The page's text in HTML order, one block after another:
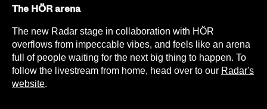
The HÖR arena
The new Radar stage in collaboration with HÖR
overflows from impeccable vibes, and feels like an arena
full of people waiting for the next big thing to happen. To
follow the livestream from home, head over to our Radar's
website.